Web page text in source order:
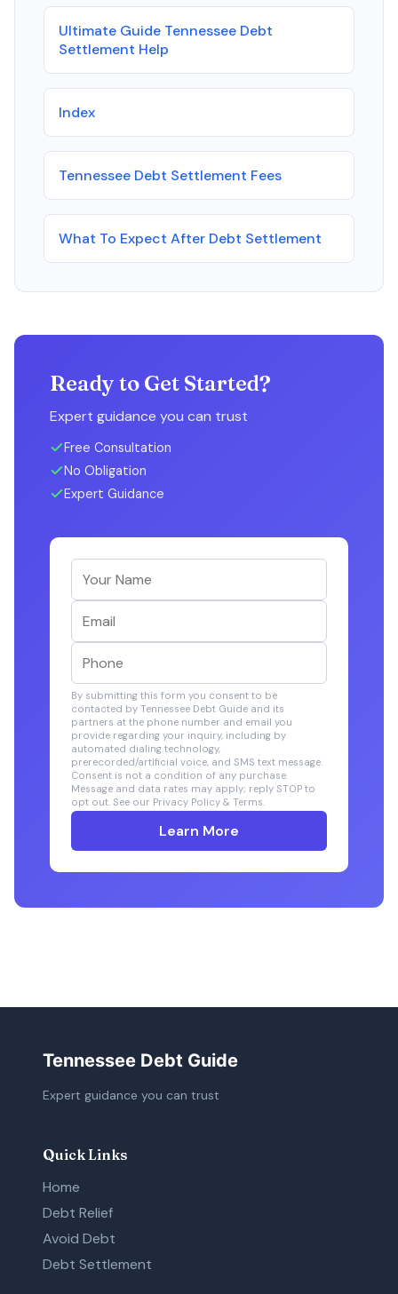
Ultimate Guide Tennessee Debt
Settlement Help
Index
Tennessee Debt Settlement Fees
What To Expect After Debt Settlement
Ready to Get Started?
Expert guidance you can trust
Free Consultation
No Obligation
Expert Guidance
By submitting this form you consent to be
contacted by Tennessee Debt Guide and its
partners at the phone number and email you
provide regarding your inquiry, including by
automated dialing technology,
prerecorded/artificial voice, and SMS text message.
Consent is not a condition of any purchase.
Message and data rates may apply; reply STOP to
opt out. See our Privacy Policy & Terms.
Learn More
Tennessee Debt Guide
Expert guidance you can trust
Quick Links
Home
Debt Relief
Avoid Debt
Debt Settlement